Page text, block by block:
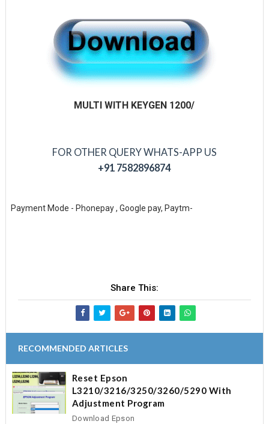
MULTI WITH KEYGEN 1200/
FOR OTHER QUERY WHATS-APP US
+91 7582896874
Payment Mode - Phonepay , Google pay, Paytm-
Share This:
RECOMMENDED ARTICLES
Reset Epson
L3210/3216/3250/3260/5290 With
Adjustment Program
Download Epson